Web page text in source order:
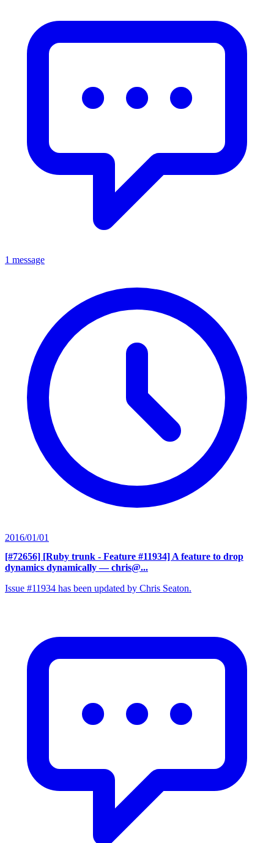
1 message
2016/01/01
[#72656] [Ruby trunk - Feature #11934] A feature to drop
dynamics dynamically — chris@...
Issue #11934 has been updated by Chris Seaton.